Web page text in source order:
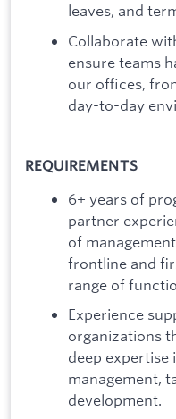
leaves, and
Collaborate
ensure teams
our offices,
day-to-day
REQUIREMENTS
6+ years of
partner
of
frontline and
range of
Experience
organizations
deep expertise
management,
development.